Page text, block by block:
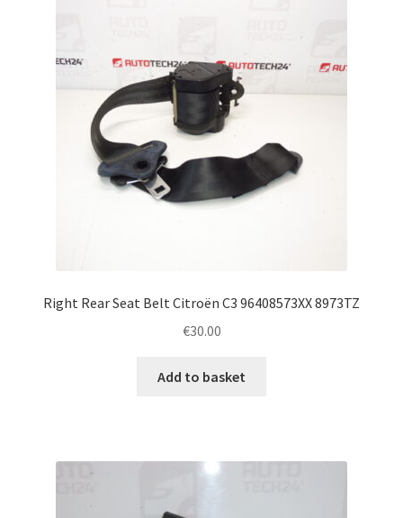
Right Rear Seat Belt Citroën C3 96408573XX 8973TZ
€30.00
Add to basket